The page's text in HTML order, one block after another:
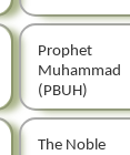
Prophet
Muhammad
(PBUH)
The Noble